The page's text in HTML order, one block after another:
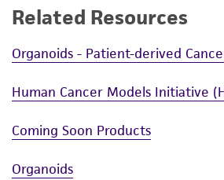
Related Resources
Organoids - Patient-derived
Human Cancer Models Initiative
Coming Soon Products
Organoids